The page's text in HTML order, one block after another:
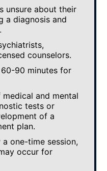
unsure about their
a diagnosis and
counselors.
90 minutes for
medical and mental
tests or
of a
plan.
a one-time session,
occur for